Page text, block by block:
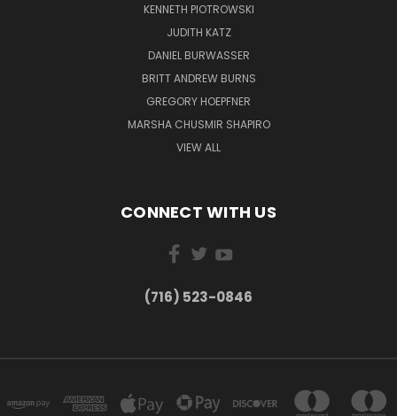
KENNETH PIOTROWSKI
JUDITH KATZ
DANIEL BURWASSER
BRITT ANDREW BURNS
GREGORY HOEPFNER
MARSHA CHUSMIR SHAPIRO
VIEW ALL
CONNECT WITH US
(716) 523-0846